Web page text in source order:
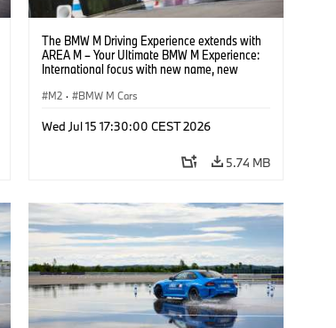
The BMW M Driving Experience extends with
AREA M – Your Ultimate BMW M Experience:
International focus with new name, new
M2 · BMW M Cars
Wed Jul 15 17:30:00 CEST 2026
5.74 MB